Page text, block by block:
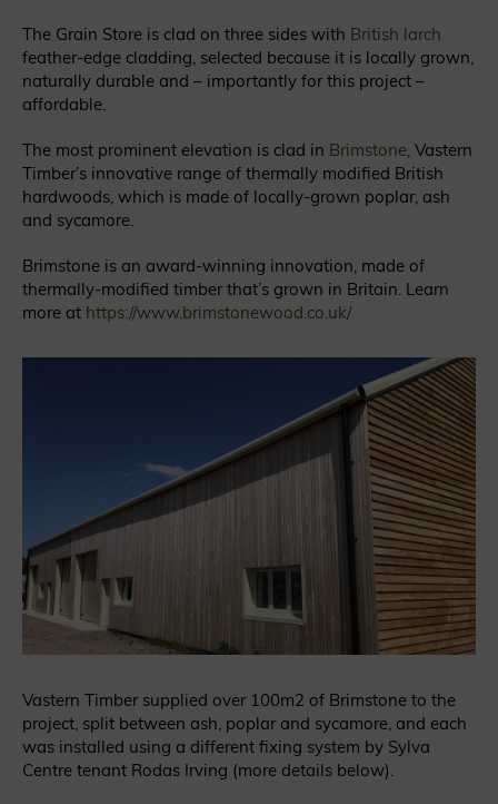
The Grain Store is clad on three sides with British larch
feather-edge cladding, selected because it is locally grown,
naturally durable and – importantly for this project –
affordable.
The most prominent elevation is clad in Brimstone , Vastern
Timber’s innovative range of thermally modified British
hardwoods, which is made of locally-grown poplar, ash
and sycamore.
Brimstone is an award-winning innovation, made of
thermally-modified timber that’s grown in Britain. Learn
more at https://www.brimstonewood.co.uk/
Vastern Timber supplied over 100m2 of Brimstone to the
project, split between ash, poplar and sycamore, and each
was installed using a different fixing system by Sylva
Centre tenant Rodas Irving (more details below).